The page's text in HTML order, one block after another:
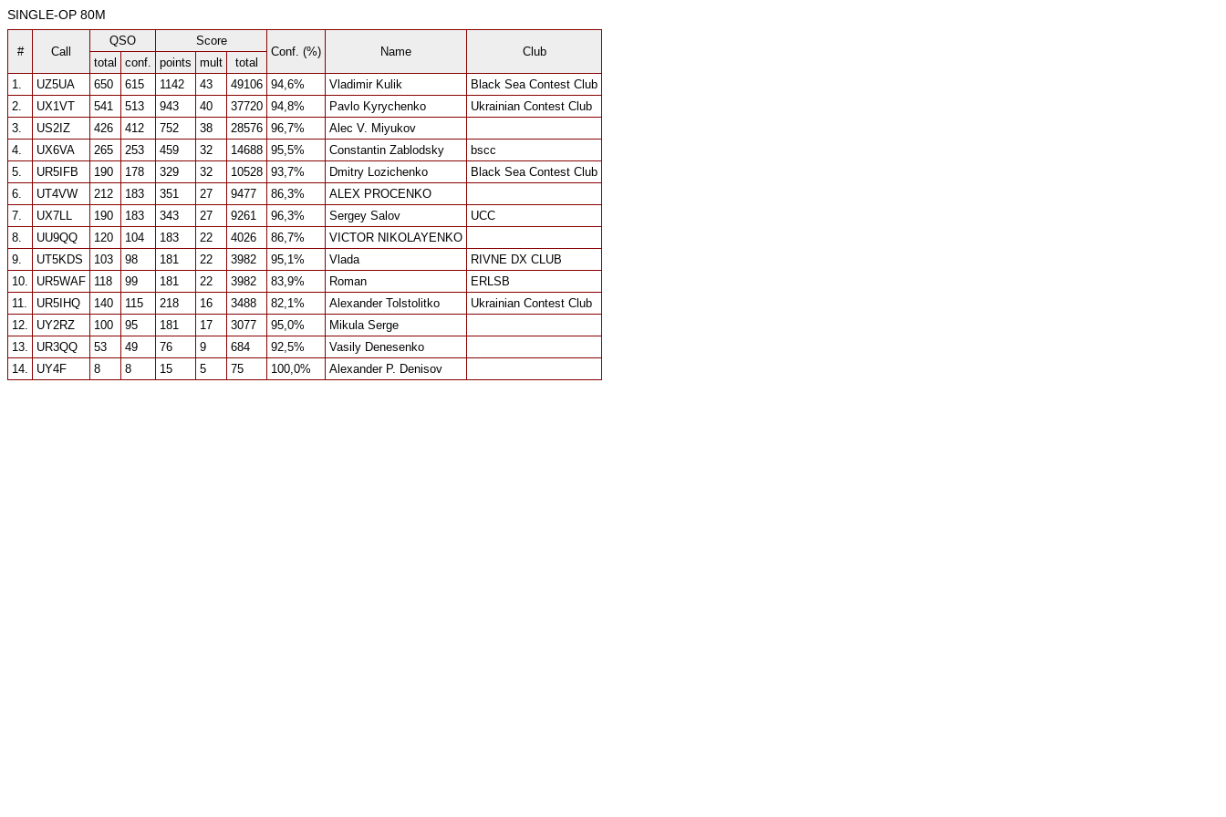
SINGLE-OP 80M
# Call
QSO
Score
Conf. (%)
Name
Club
total
conf. points mult
total
1.
UZ5UA 650 615 1142 43 49106 94,6% Vladimir Kulik
Black Sea Contest Club
2.
UX1VT 541 513 943 40 37720 94,8% Pavlo Kyrychenko
Ukrainian Contest Club
3.
US2IZ 426 412 752 38 28576 96,7%
Alec V. Miyukov
4.
UX6VA 265 253 459 32 14688 95,5% Constantin Zablodsky
bscc
5.
UR5IFB 190 178 329 32 10528 93,7% Dmitry Lozichenko
Black Sea Contest Club
6.
UT4VW 212 183 351 27 9477 86,3%
ALEX PROCENKO
7.
UX7LL 190 183 343 27 9261 96,3% Sergey Salov
UCC
8.
UU9QQ 120 104 183 22 4026 86,7%
VICTOR NIKOLAYENKO
9.
UT5KDS 103 98 181 22 3982 95,1% Vlada
RIVNE DX CLUB
10.
UR5WAF 118 99 181 22 3982 83,9% Roman
ERLSB
11.
UR5IHQ 140 115 218 16 3488 82,1% Alexander Tolstolitko
Ukrainian Contest Club
12.
UY2RZ 100 95 181 17 3077 95,0%
Mikula Serge
13.
UR3QQ 53 49 76 9 684 92,5%
Vasily Denesenko
14.
UY4F 8 8 15 5 75 100,0% Alexander P. Denisov